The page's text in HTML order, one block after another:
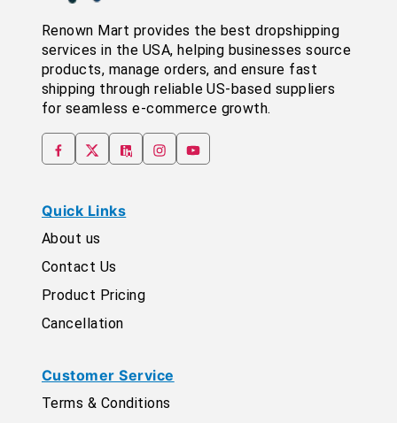
Renown Mart provides the best dropshipping
services in the USA, helping businesses source
products, manage orders, and ensure fast
shipping through reliable US-based suppliers
for seamless e-commerce growth.
Quick Links
About us
Contact Us
Product Pricing
Cancellation
Customer Service
Terms & Conditions